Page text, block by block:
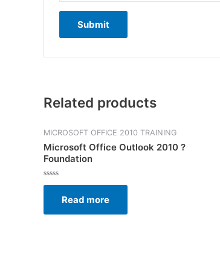
Related products
MICROSOFT OFFICE 2010 TRAINING
Microsoft Office Outlook 2010 ?
Foundation
Rated
5
Read more